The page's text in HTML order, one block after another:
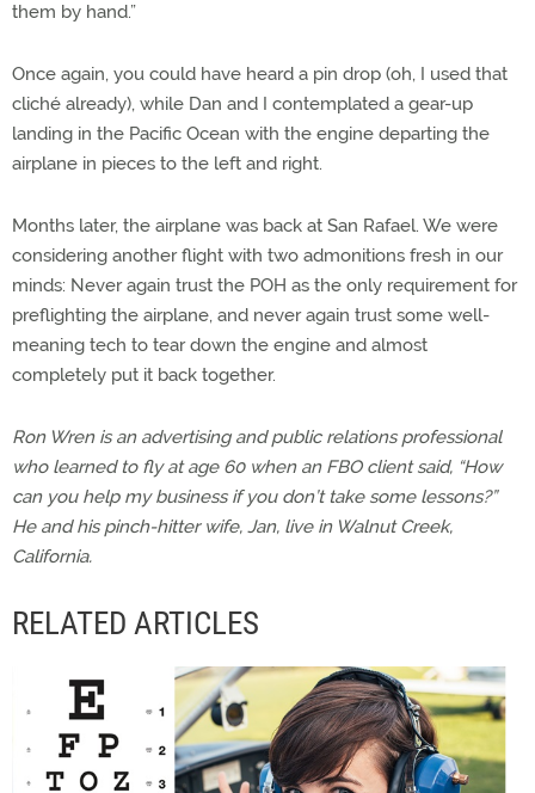
them by hand.”
Once again, you could have heard a pin drop (oh, I used that
cliché already), while Dan and I contemplated a gear-up
landing in the Pacific Ocean with the engine departing the
airplane in pieces to the left and right.
Months later, the airplane was back at San Rafael. We were
considering another flight with two admonitions fresh in our
minds: Never again trust the POH as the only requirement for
preflighting the airplane, and never again trust some well-
meaning tech to tear down the engine and almost
completely put it back together.
Ron Wren is an advertising and public relations professional
who learned to fly at age 60 when an FBO client said, “How
can you help my business if you don’t take some lessons?”
He and his pinch-hitter wife, Jan, live in Walnut Creek,
California.
RELATED ARTICLES